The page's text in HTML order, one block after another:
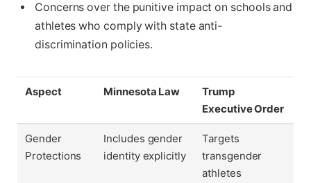
Concerns over the punitive impact on schools and
athletes who comply with state anti-
discrimination policies.
Aspect Minnesota Law
Trump
Executive Order
Gender
Protections
Includes gender
identity explicitly
Targets
transgender
athletes